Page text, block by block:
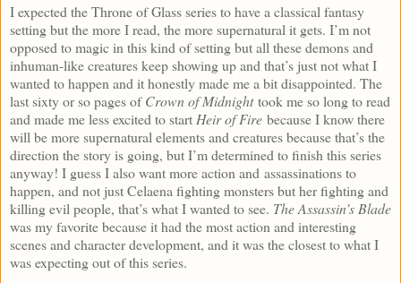
I expected the Throne of Glass series to have a classical fantasy
setting but the more I read, the more supernatural it gets. I’m not
opposed to magic in this kind of setting but all these demons and
inhuman-like creatures keep showing up and that’s just not what I
wanted to happen and it honestly made me a bit disappointed. The
last sixty or so pages ofCrown of Midnighttook me so long to read
and made me less excited to start Heir of Fire because I know there
will be more supernatural elements and creatures because that’s the
direction the story is going, but I’m determined to finish this series
anyway! I guess I also want more action and assassinations to
happen, and not just Celaena fighting monsters but her fighting and
killing evil people, that’s what I wanted to see. The Assassin’s Blade
was my favorite because it had the most action and interesting
scenes and character development, and it was the closest to what I
was expecting out of this series.